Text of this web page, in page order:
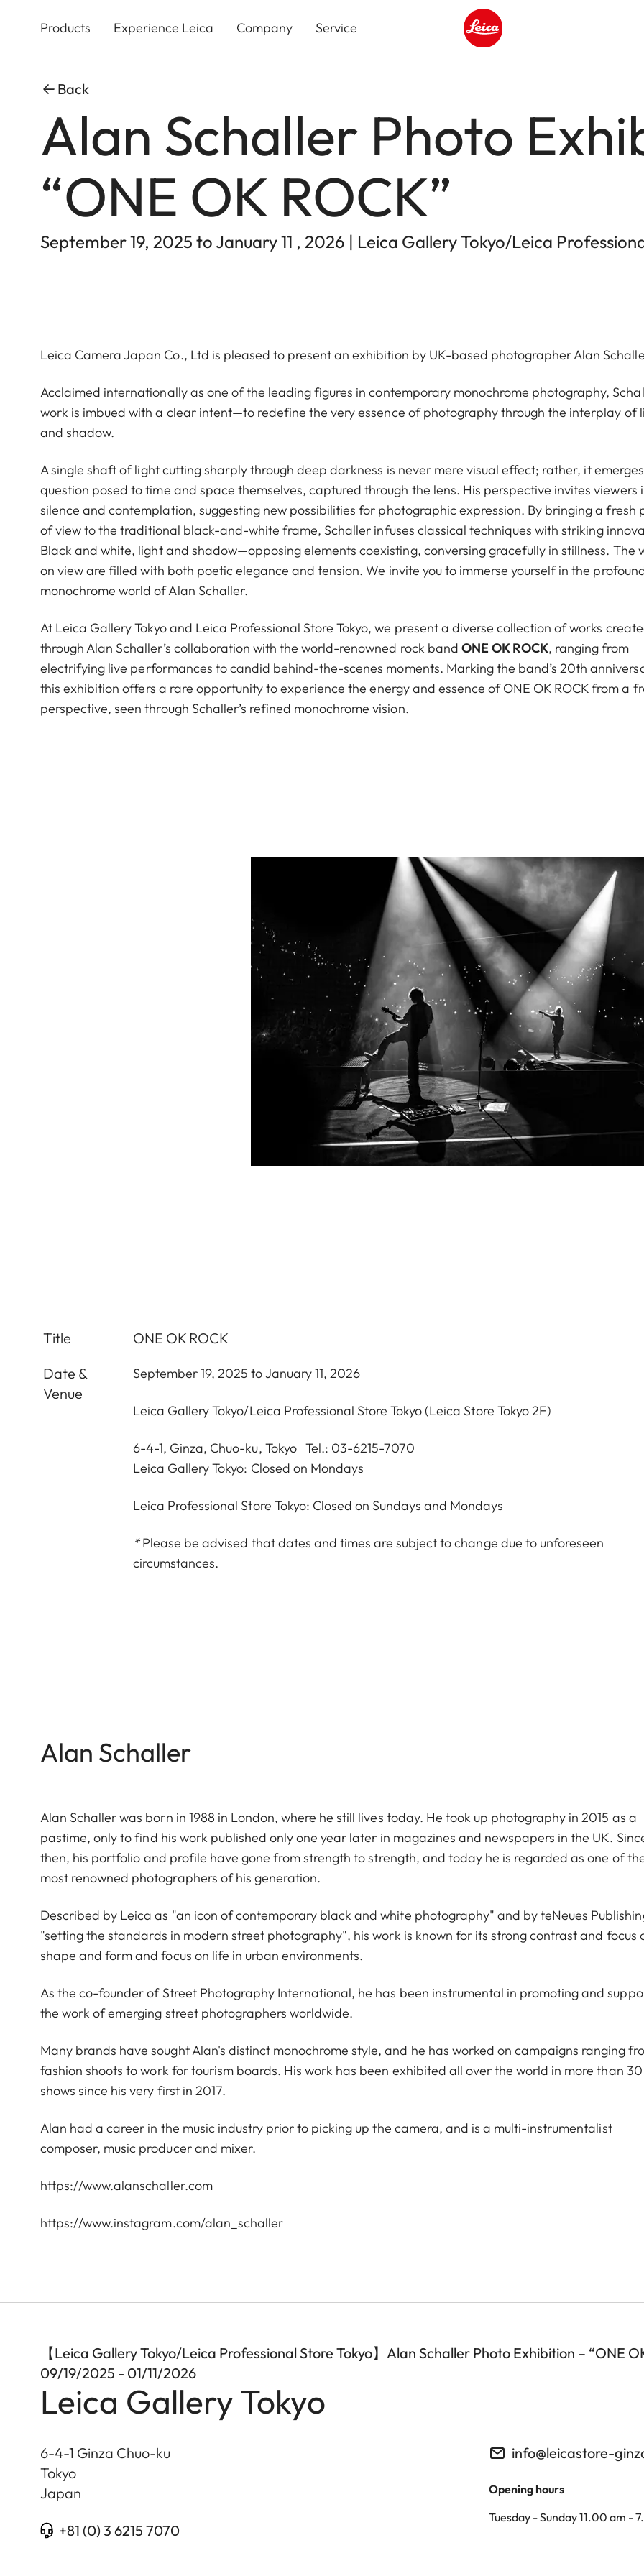
Products Experience Leica Company Service
Back
Alan Schaller Photo
“ONE OK ROCK”
September 19, 2025 to January 11 , 2026 | Leica Gallery Tokyo/Leica
Leica Camera Japan Co., Ltd is pleased to present an exhibition by UK-based photographer Alan
Acclaimed internationally as one of the leading figures in contemporary monochrome photography,
work is imbued with a clear intent—to redefine the very essence of photography through the interplay of
and shadow.
A single shaft of light cutting sharply through deep darkness is never mere visual effect; rather, it
question posed to time and space themselves, captured through the lens. His perspective invites viewers
silence and contemplation, suggesting new possibilities for photographic expression. By bringing a fresh
of view to the traditional black-and-white frame, Schaller infuses classical techniques with striking
Black and white, light and shadow—opposing elements coexisting, conversing gracefully in stillness. The
on view are filled with both poetic elegance and tension. We invite you to immerse yourself in the
monochrome world of Alan Schaller.
At Leica Gallery Tokyo and Leica Professional Store Tokyo, we present a diverse collection of works
through Alan Schaller’s collaboration with the world-renowned rock band ONE OK ROCK, ranging from
electrifying live performances to candid behind-the-scenes moments. Marking the band’s 20th
this exhibition offers a rare opportunity to experience the energy and essence of ONE OK ROCK from a
perspective, seen through Schaller’s refined monochrome vision.
Title
ONE OK ROCK
Date &
Venue
September 19, 2025 to January 11, 2026
Leica Gallery Tokyo/Leica Professional Store Tokyo (Leica Store Tokyo 2F)
6-4-1, Ginza, Chuo-ku, Tokyo Tel.: 03-6215-7070
Leica Gallery Tokyo: Closed on Mondays
Leica Professional Store Tokyo: Closed on Sundays and Mondays
*Please be advised that dates and times are subject to change due to unforeseen
circumstances.
Alan Schaller
Alan Schaller was born in 1988 in London, where he still lives today. He took up photography in 2015 as a
pastime, only to find his work published only one year later in magazines and newspapers in the UK.
then, his portfolio and profile have gone from strength to strength, and today he is regarded as one of
most renowned photographers of his generation.
Described by Leica as "an icon of contemporary black and white photography" and by teNeues
"setting the standards in modern street photography", his work is known for its strong contrast and focus
shape and form and focus on life in urban environments.
As the co-founder of Street Photography International, he has been instrumental in promoting and
the work of emerging street photographers worldwide.
Many brands have sought Alan's distinct monochrome style, and he has worked on campaigns ranging
fashion shoots to work for tourism boards. His work has been exhibited all over the world in more than
shows since his very first in 2017.
Alan had a career in the music industry prior to picking up the camera, and is a multi-instrumentalist
composer, music producer and mixer.
https://www.alanschaller.com
https://www.instagram.com/alan_schaller
【Leica Gallery Tokyo/Leica Professional Store Tokyo】Alan Schaller Photo Exhibition – “ONE
09/19/2025 - 01/11/2026
Leica Gallery Tokyo
6-4-1 Ginza Chuo-ku
Tokyo
Japan
+81 (0) 3 6215 7070
info@leicastore-
Opening hours
Tuesday - Sunday 11.00 am -